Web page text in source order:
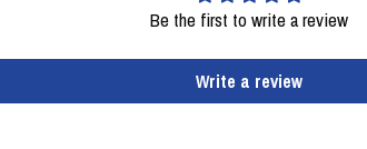
Be the first to write a review
Write a review